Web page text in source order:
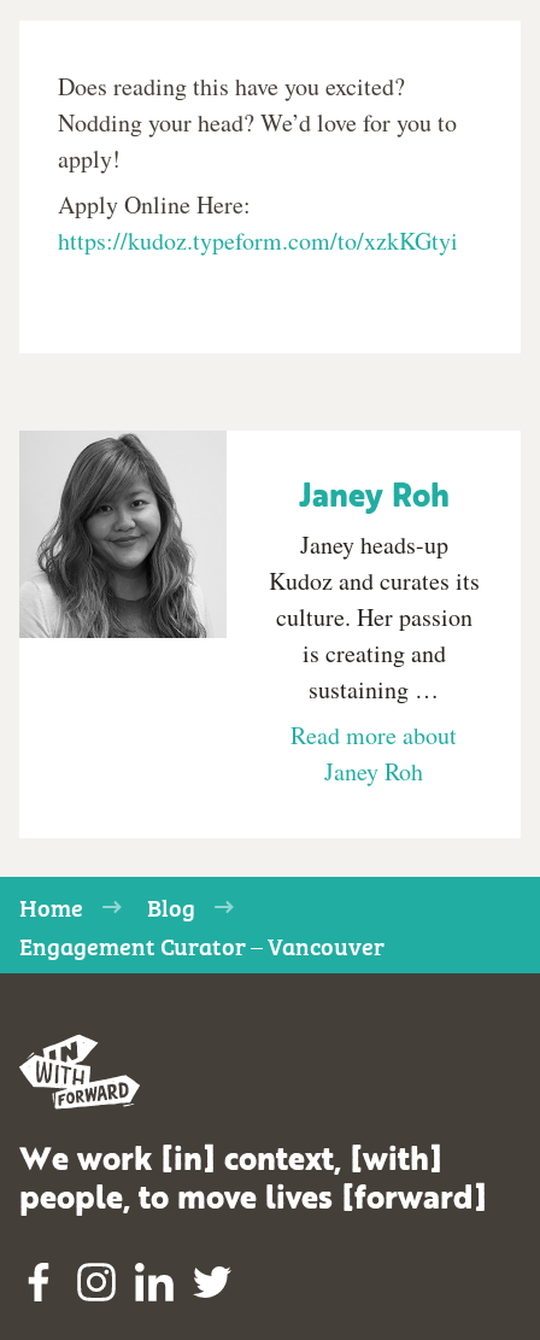
Does reading this have you excited?
Nodding your head? We’d love for you to
apply!
Apply Online Here:
https://kudoz.typeform.com/to/xzkKGtyi
Janey Roh
Janey heads-up
Kudoz and curates its
culture. Her passion
is creating and
sustaining …
Read more about
Janey Roh
Home
Blog
Engagement Curator – Vancouver
We work [in] context, [with]
people, to move lives [forward]